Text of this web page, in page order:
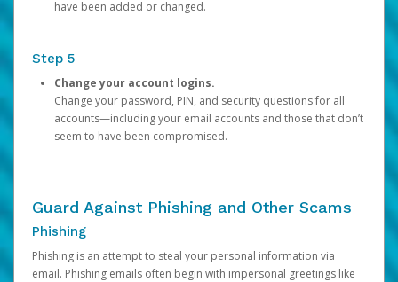
have been added or changed.
Step 5
Change your account logins.
Change your password, PIN, and security questions for all
accounts—including your email accounts and those that don’t
seem to have been compromised.
Guard Against Phishing and Other Scams
Phishing
Phishing is an attempt to steal your personal information via
email. Phishing emails often begin with impersonal greetings like